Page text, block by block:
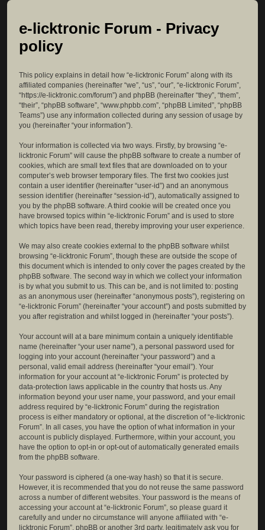
e-licktronic Forum - Privacy
policy
This policy explains in detail how “e-licktronic Forum” along with its
affiliated companies (hereinafter “we”, “us”, “our”, “e-licktronic Forum”,
“https://e-licktronic.com/forum”) and phpBB (hereinafter “they”, “them”,
“their”, “phpBB software”, “www.phpbb.com”, “phpBB Limited”, “phpBB
Teams”) use any information collected during any session of usage by
you (hereinafter “your information”).
Your information is collected via two ways. Firstly, by browsing “e-
licktronic Forum” will cause the phpBB software to create a number of
cookies, which are small text files that are downloaded on to your
computer’s web browser temporary files. The first two cookies just
contain a user identifier (hereinafter “user-id”) and an anonymous
session identifier (hereinafter “session-id”), automatically assigned to
you by the phpBB software. A third cookie will be created once you
have browsed topics within “e-licktronic Forum” and is used to store
which topics have been read, thereby improving your user experience.
We may also create cookies external to the phpBB software whilst
browsing “e-licktronic Forum”, though these are outside the scope of
this document which is intended to only cover the pages created by the
phpBB software. The second way in which we collect your information
is by what you submit to us. This can be, and is not limited to: posting
as an anonymous user (hereinafter “anonymous posts”), registering on
“e-licktronic Forum” (hereinafter “your account”) and posts submitted by
you after registration and whilst logged in (hereinafter “your posts”).
Your account will at a bare minimum contain a uniquely identifiable
name (hereinafter “your user name”), a personal password used for
logging into your account (hereinafter “your password”) and a
personal, valid email address (hereinafter “your email”). Your
information for your account at “e-licktronic Forum” is protected by
data-protection laws applicable in the country that hosts us. Any
information beyond your user name, your password, and your email
address required by “e-licktronic Forum” during the registration
process is either mandatory or optional, at the discretion of “e-licktronic
Forum”. In all cases, you have the option of what information in your
account is publicly displayed. Furthermore, within your account, you
have the option to opt-in or opt-out of automatically generated emails
from the phpBB software.
Your password is ciphered (a one-way hash) so that it is secure.
However, it is recommended that you do not reuse the same password
across a number of different websites. Your password is the means of
accessing your account at “e-licktronic Forum”, so please guard it
carefully and under no circumstance will anyone affiliated with “e-
licktronic Forum”, phpBB or another 3rd party, legitimately ask you for